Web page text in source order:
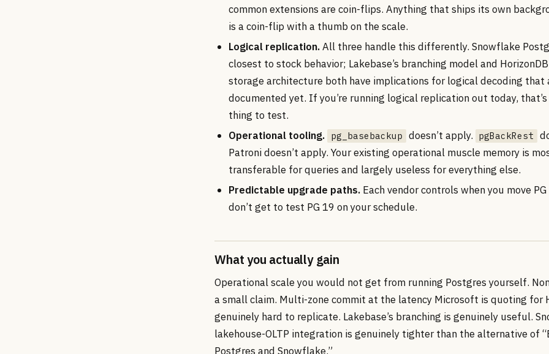
common extensions are coin-flips. Anything that ships its own
is a coin-flip with a thumb on the scale.
Logical replication.All three handle this differently. Snowflake
closest to stock behavior; Lakebase’s branching model and
storage architecture both have implications for logical decoding
documented yet. If you’re running logical replication out today,
thing to test.
Operational tooling. pg_basebackup doesn’t apply. pgBackRest
Patroni doesn’t apply. Your existing operational muscle memory is
transferable for queries and largely useless for everything else.
Predictable upgrade paths. Each vendor controls when you move PG
don’t get to test PG 19 on your schedule.
What you actually gain
Operational scale you would not get from running Postgres yourself.
a small claim. Multi-zone commit at the latency Microsoft is quoting for
genuinely hard to replicate. Lakebase’s branching is genuinely useful.
lakehouse-OLTP integration is genuinely tighter than the alternative of
Postgres and Snowflake.”